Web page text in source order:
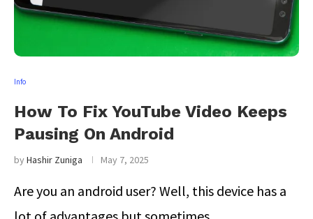
Info
How To Fix YouTube Video Keeps
Pausing On Android
byHashir Zuniga May 7, 2025
Are you an android user? Well, this device has a